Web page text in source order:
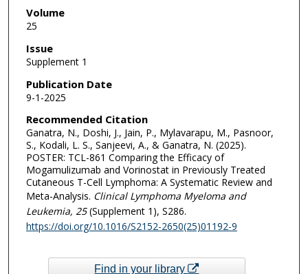
Volume
25
Issue
Supplement 1
Publication Date
9-1-2025
Recommended Citation
Ganatra, N., Doshi, J., Jain, P., Mylavarapu, M., Pasnoor,
S., Kodali, L. S., Sanjeevi, A., & Ganatra, N. (2025).
POSTER: TCL-861 Comparing the Efficacy of
Mogamulizumab and Vorinostat in Previously Treated
Cutaneous T-Cell Lymphoma: A Systematic Review and
Meta-Analysis. Clinical Lymphoma Myeloma and
Leukemia, 25(Supplement 1), S286.
https://doi.org/10.1016/S2152-2650(25)01192-9
Find in your library